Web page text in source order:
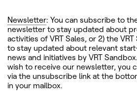
Newsletter: You can subscribe to the
newsletter to stay updated about
activities of VRT Sales, or 2) the
to stay updated about relevant
news and initiatives by VRT
wish to receive our newsletter, you
via the unsubscribe link at the
in your mailbox.